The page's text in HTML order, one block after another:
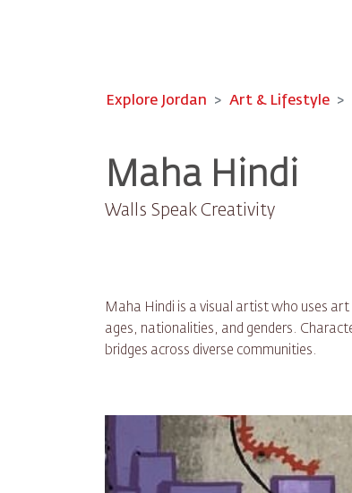
Explore Jordan Art & Lifestyle
Maha Hindi
Walls Speak Creativity
Maha Hindi is a visual artist who uses
ages, nationalities, and genders.
bridges across diverse communities.